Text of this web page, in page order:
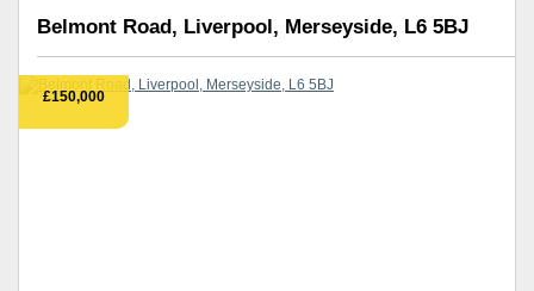
Belmont Road, Liverpool, Merseyside, L6 5BJ
£150,000